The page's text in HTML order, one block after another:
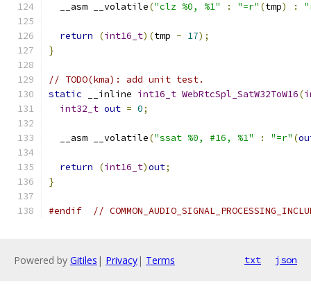
  __asm __volatile
("clz %0, %1" : "=r" (tmp) :
return (int16_t)(tmp - 17);
}
// TODO(kma): add unit test.
static __inline int16_t WebRtcSpl_SatW32ToW16(
int32_t out = 0;
  __asm __volatile
("ssat %0, #16, %1" : "=r" (
return (int16_t)out;
}
#endif //
Powered by Gitiles | Privacy| Terms txt json